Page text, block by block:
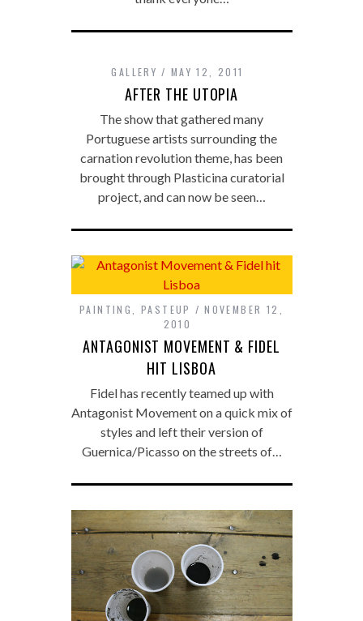
GALLERY MAY 12, 2011
AFTER THE UTOPIA
The show that gathered many
Portuguese artists surrounding the
carnation revolution theme, has been
brought through Plasticina curatorial
project, and can now be seen…
PAINTING PASTEUP
NOVEMBER 12,
2010
ANTAGONIST MOVEMENT & FIDEL
HIT LISBOA
Fidel has recently teamed up with
Antagonist Movement on a quick mix of
styles and left their version of
Guernica/Picasso on the streets of…